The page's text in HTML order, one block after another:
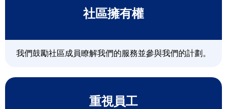
社區擁有權
我們鼓勵社區成員瞭解我們的服務並參與我們的計劃。
重視員工